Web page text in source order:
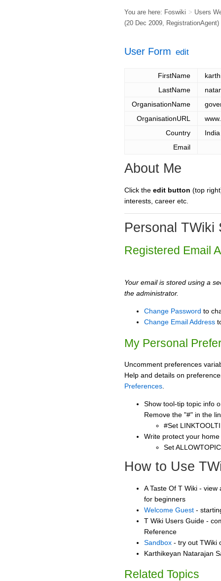
You are here: Foswiki > Users
(20 Dec 2009, RegistrationAgent)
User Form edit
FirstName
LastName
OrganisationName
OrganisationURL
Country
India
Email
About Me
Click the edit button (top
interests, career etc.
Personal TWiki
Registered Email
Your email is stored using a
the administrator.
Change Password to
Change Email Address
My Personal
Uncomment preferences
Help and details on
Preferences
Show tool-tip topic info
Remove the "#" in the
#Set
Write protect your
Set
How to Use
A Taste Of T Wiki -
for beginners
Welcome Guest -
T Wiki Users Guide -
Reference
Sandbox - try out TWiki
Karthikeyan Natarajan
Related Topics